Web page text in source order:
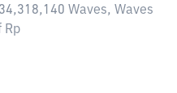
Waves, Waves
Rp